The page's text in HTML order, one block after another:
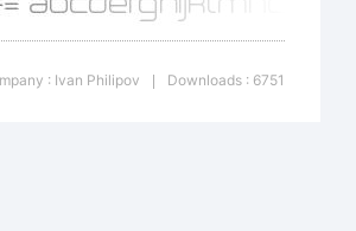
Do
: Ivan Philipov Downloads : 6751